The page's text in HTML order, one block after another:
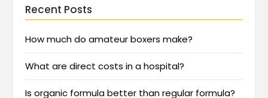
Recent Posts
How much do amateur boxers make?
What are direct costs in a hospital?
Is organic formula better than regular formula?